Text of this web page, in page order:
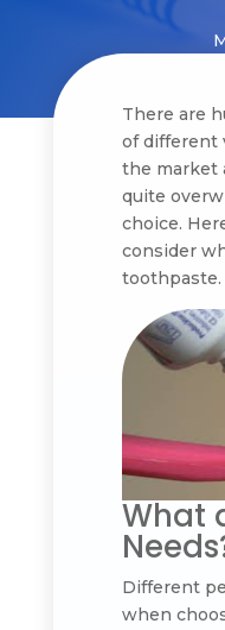
There are
of different
the market
quite
choice.
consider
toothpaste.
What
Different
when